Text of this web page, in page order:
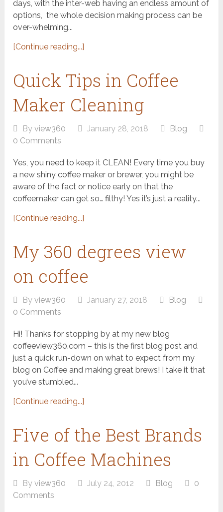
days, with the inter-web having an endless amount of
options, the whole decision making process can be
over-whelming...
[Continue reading...]
Quick Tips in Coffee
Maker Cleaning
Byview360 January 28, 2018
Blog
0 Comments
Yes, you need to keep it CLEAN! Every time you buy
a new shiny coffee maker or brewer, you might be
aware of the fact or notice early on that the
coffeemaker can get so… filthy! Yes it’s just a reality...
[Continue reading...]
My 360 degrees view
on coffee
Byview360 January 27, 2018
Blog
0 Comments
Hi! Thanks for stopping by at my new blog
coffeeview360.com – this is the first blog post and
just a quick run-down on what to expect from my
blog on Coffee and making great brews! I take it that
you’ve stumbled...
[Continue reading...]
Five of the Best Brands
in Coffee Machines
Byview360 July 24, 2012 Blog
0
Comments